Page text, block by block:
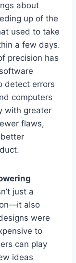
about
up of the
used to take
a few days.
precision has
detect errors
computers
with greater
flaws,
just a
also
were
to
can play
ideas